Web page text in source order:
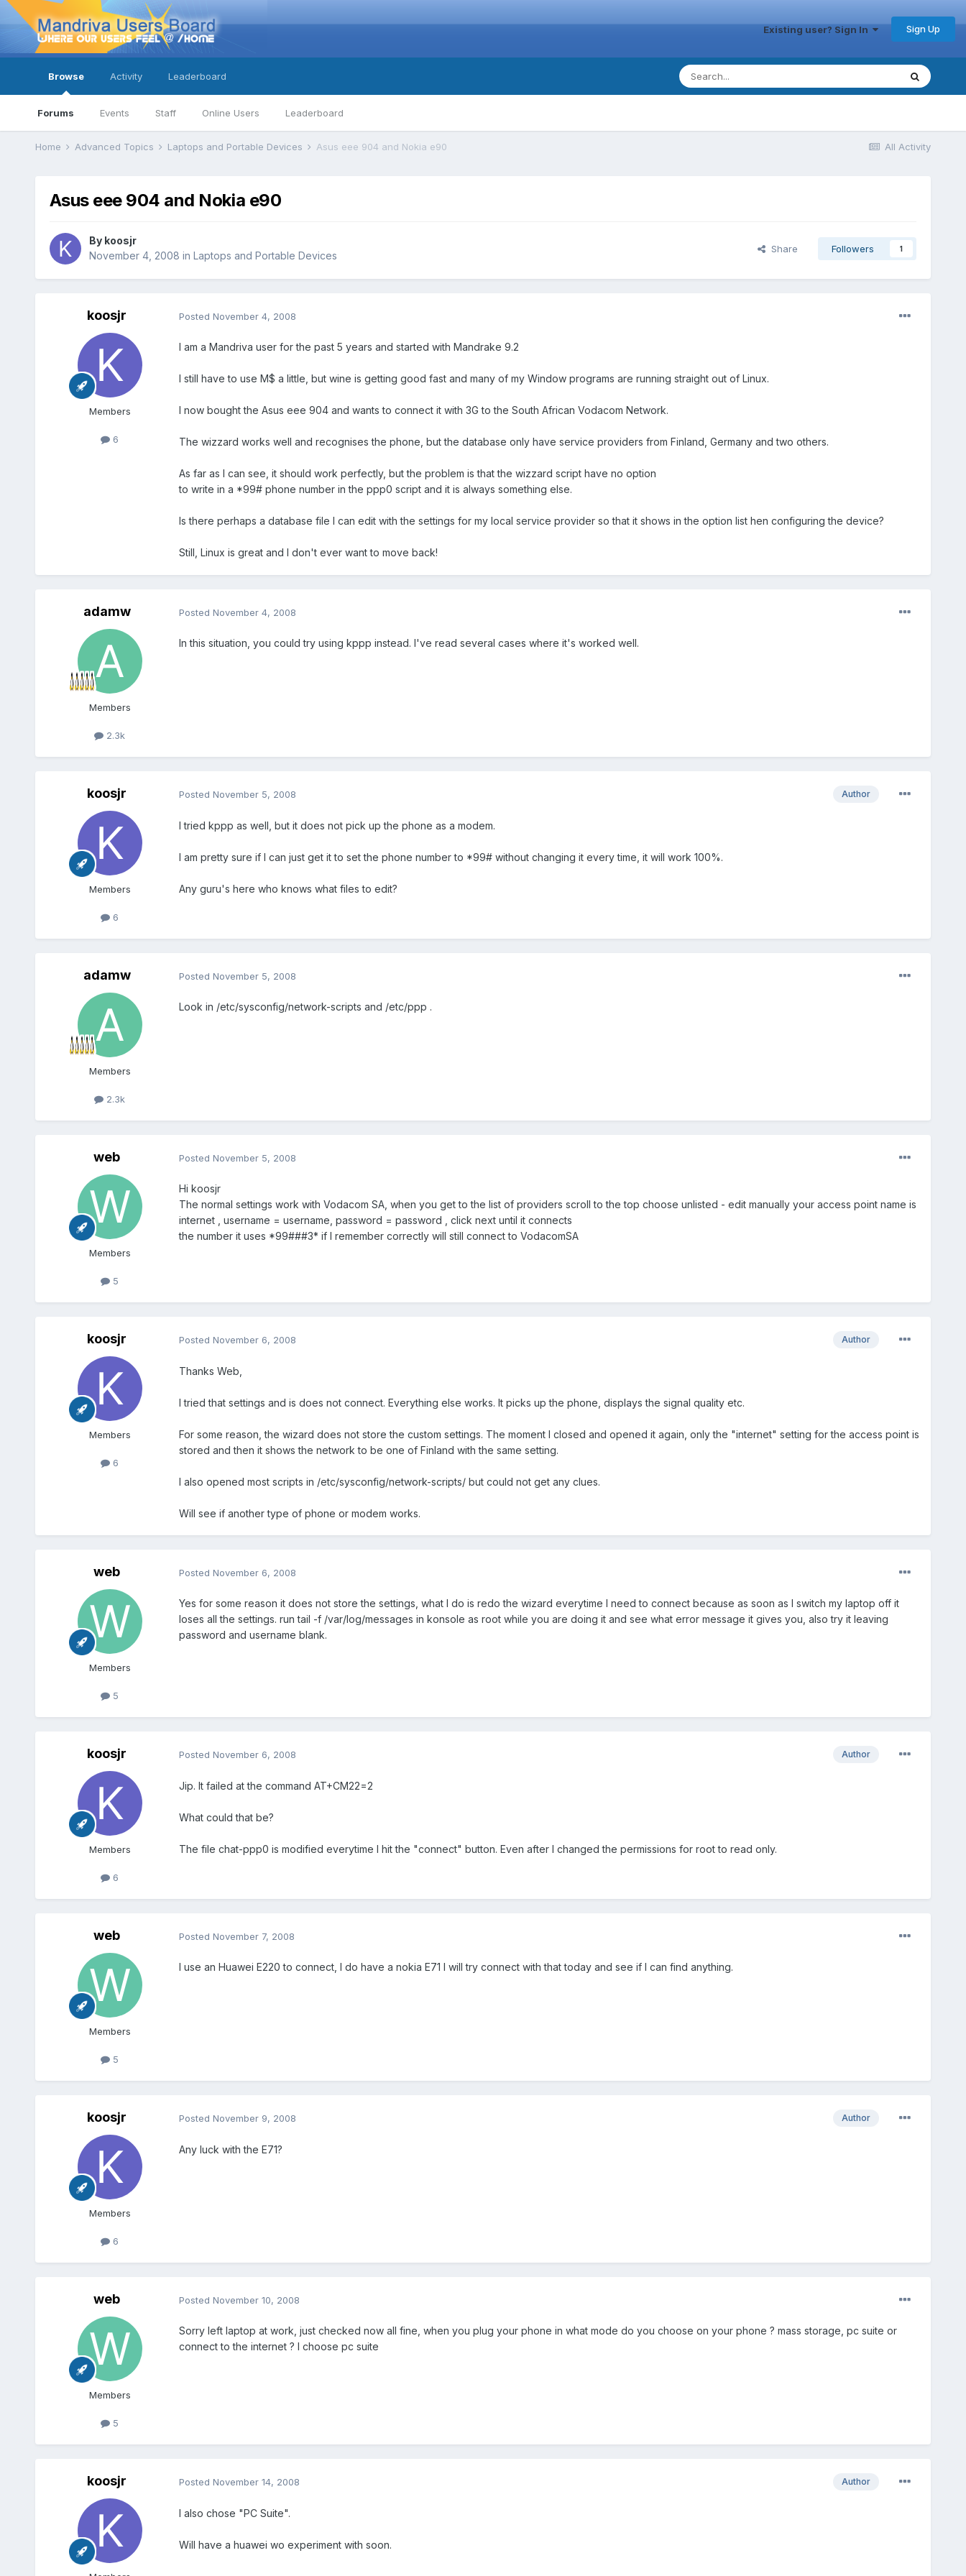
Existing user? Sign In Sign Up
Browse
Forums Events Staff Online Users Leaderboard
Activity Leaderboard
All Activity
Home Advanced Topics Laptops and Portable Devices Asus eee 904 and Nokia e90
Asus eee 904 and Nokia e90
By koosjr
November 4, 2008 in Laptops and Portable Devices
Share Followers 1
koosjr
Members
6
Posted November 4, 2008
I am a Mandriva user for the past 5 years and started with Mandrake 9.2
I still have to use M$ a little, but wine is getting good fast and many of my Window programs are running straight out of Linux.
I now bought the Asus eee 904 and wants to connect it with 3G to the South African Vodacom Network.
The wizzard works well and recognises the phone, but the database only have service providers from Finland, Germany and two others.
As far as I can see, it should work perfectly, but the problem is that the wizzard script have no option
to write in a *99# phone number in the ppp0 script and it is always something else.
Is there perhaps a database file I can edit with the settings for my local service provider so that it shows in the option list hen configuring the device?
Still, Linux is great and I don't ever want to move back!
adamw
Members
2.3k
Posted November 4, 2008
In this situation, you could try using kppp instead. I've read several cases where it's worked well.
koosjr
Members
6
Author
Posted November 5, 2008
I tried kppp as well, but it does not pick up the phone as a modem.
I am pretty sure if I can just get it to set the phone number to *99# without changing it every time, it will work 100%.
Any guru's here who knows what files to edit?
adamw
Members
2.3k
Posted November 5, 2008
Look in /etc/sysconfig/network-scripts and /etc/ppp .
web
Members
5
Posted November 5, 2008
Hi koosjr
The normal settings work with Vodacom SA, when you get to the list of providers scroll to the top choose unlisted - edit manually your access point name is
internet , username = username, password = password , click next until it connects
the number it uses *99###3* if I remember correctly will still connect to VodacomSA
koosjr
Members
6
Author
Posted November 6, 2008
Thanks Web,
I tried that settings and is does not connect. Everything else works. It picks up the phone, displays the signal quality etc.
For some reason, the wizard does not store the custom settings. The moment I closed and opened it again, only the "internet" setting for the access point is
stored and then it shows the network to be one of Finland with the same setting.
I also opened most scripts in /etc/sysconfig/network-scripts/ but could not get any clues.
Will see if another type of phone or modem works.
web
Members
5
Posted November 6, 2008
Yes for some reason it does not store the settings, what I do is redo the wizard everytime I need to connect because as soon as I switch my laptop off it
loses all the settings. run tail -f /var/log/messages in konsole as root while you are doing it and see what error message it gives you, also try it leaving
password and username blank.
koosjr
Members
6
Author
Posted November 6, 2008
Jip. It failed at the command AT+CM22=2
What could that be?
The file chat-ppp0 is modified everytime I hit the "connect" button. Even after I changed the permissions for root to read only.
web
Members
5
Posted November 7, 2008
I use an Huawei E220 to connect, I do have a nokia E71 I will try connect with that today and see if I can find anything.
koosjr
Members
6
Author
Posted November 9, 2008
Any luck with the E71?
web
Members
5
Posted November 10, 2008
Sorry left laptop at work, just checked now all fine, when you plug your phone in what mode do you choose on your phone ? mass storage, pc suite or
connect to the internet ? I choose pc suite
koosjr Author
Posted November 14, 2008
I also chose "PC Suite".
Will have a huawei wo experiment with soon.